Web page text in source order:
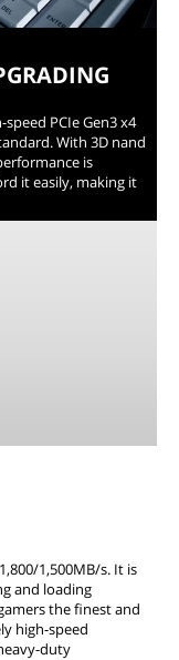
speed PCIe Gen3 x4
With 3D nand
is
it easily, making it
1,500MB/s. It is
and loading
the finest and
high-speed
duty